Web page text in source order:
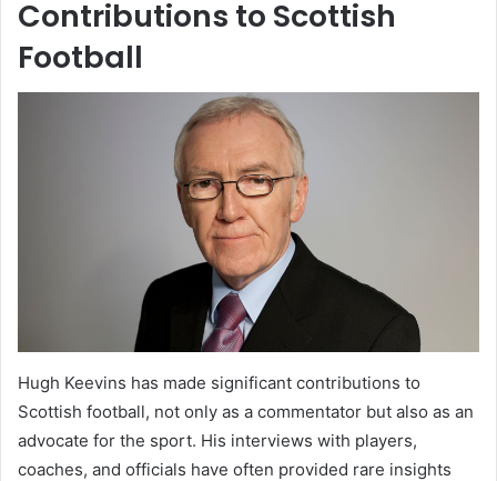
Contributions to Scottish
Football
Hugh Keevins has made significant contributions to
Scottish football, not only as a commentator but also as an
advocate for the sport. His interviews with players,
coaches, and officials have often provided rare insights